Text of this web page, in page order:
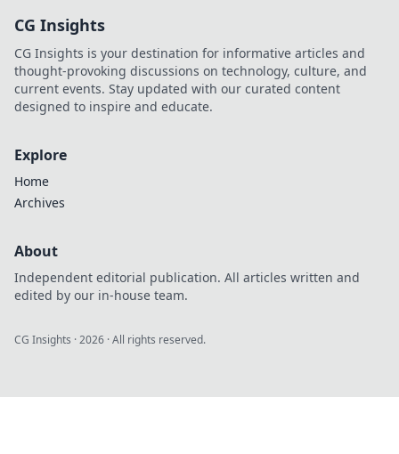
CG Insights
CG Insights is your destination for informative articles and
thought-provoking discussions on technology, culture, and
current events. Stay updated with our curated content
designed to inspire and educate.
Explore
Home
Archives
About
Independent editorial publication. All articles written and
edited by our in-house team.
CG Insights ·2026 · All rights reserved.